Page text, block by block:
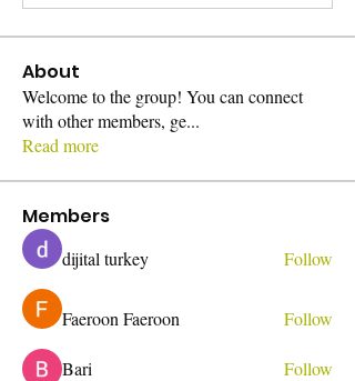
About
Welcome to the group! You can connect
with other members, ge...
Read more
Members
dijital turkey Follow
Faeroon Faeroon Follow
Bari
Follow